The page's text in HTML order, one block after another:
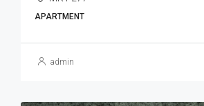
APARTMENT
admin